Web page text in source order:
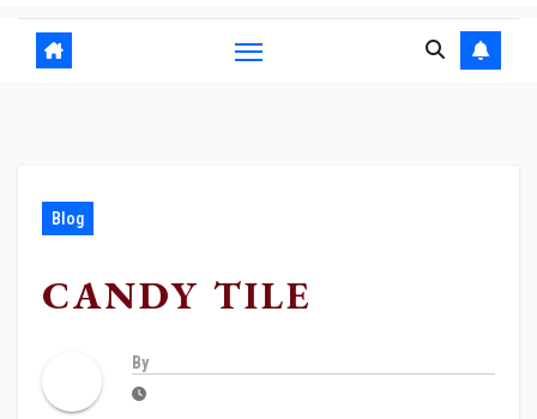
Blog
CANDY TILE
By